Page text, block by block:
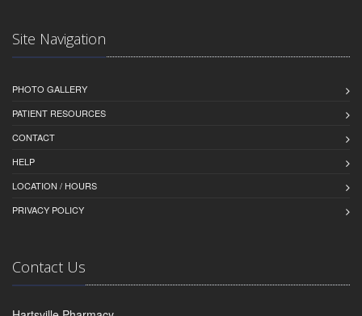
Site Navigation
PHOTO GALLERY
PATIENT RESOURCES
CONTACT
HELP
LOCATION / HOURS
PRIVACY POLICY
Contact Us